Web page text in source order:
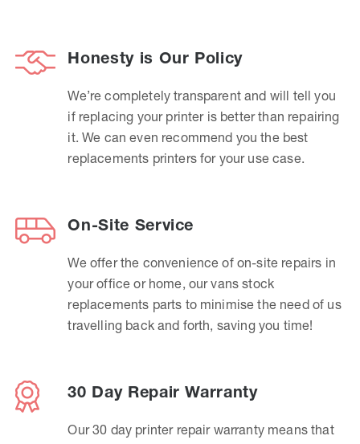
Honesty is Our Policy
We’re completely transparent and will tell you
if replacing your printer is better than repairing
it. We can even recommend you the best
replacements printers for your use case.
On-Site Service
We offer the convenience of on-site repairs in
your office or home, our vans stock
replacements parts to minimise the need of us
travelling back and forth, saving you time!
30 Day Repair Warranty
Our 30 day printer repair warranty means that